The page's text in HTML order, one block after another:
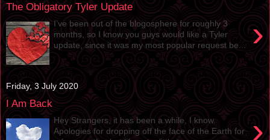
The Obligatory Tyler Update
›
I’ve been out of the blogosphere for roughly 3
months, so I know you guys would like a Tyler
update, since it was my most popular request be...
Friday, 3 July 2020
I Am Back
›
Hey Strangers, it has been a while, I know.
Apologies for dropping off the face of the Earth for